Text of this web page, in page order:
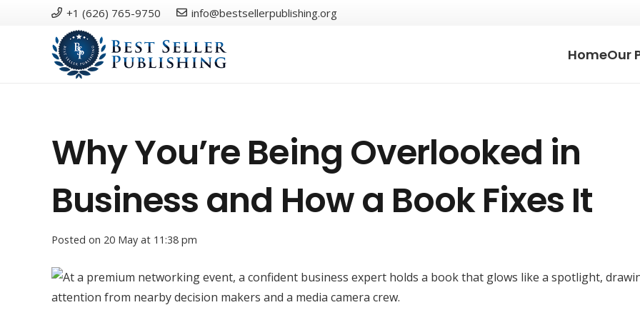
+1 (626) 765-9750 info@bestsellerpublishing.org
HomeOur
Why You’re Being Overlooked in
Business and How a Book Fixes It
Posted on 20 May at 11:38 pm